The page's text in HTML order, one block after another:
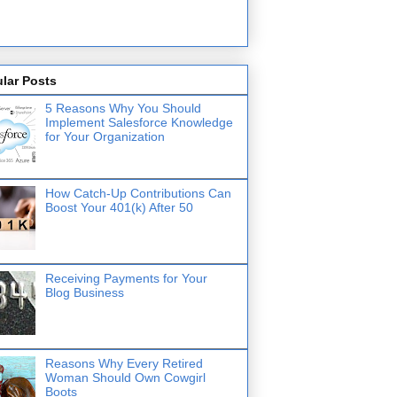
Posts
5 Reasons Why You Should
Implement Salesforce Knowledge
for Your Organization
How Catch-Up Contributions Can
Boost Your 401(k) After 50
Receiving Payments for Your
Blog Business
Reasons Why Every Retired
Woman Should Own Cowgirl
Boots